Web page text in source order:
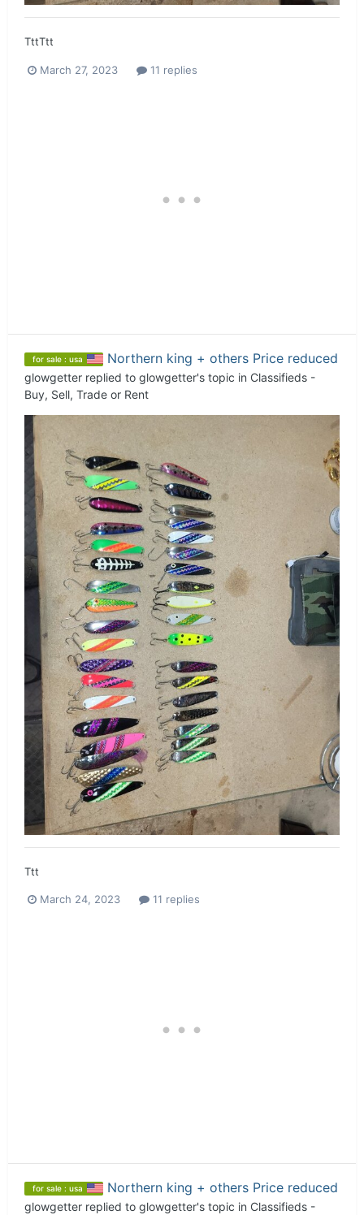
TttTtt
March 27, 2023 11 replies
for sale : usa Northern king + others Price reduced
glowgetter replied to glowgetter's topic in Classifieds -
Buy, Sell, Trade or Rent
Ttt
March 24, 2023 11 replies
for sale : usa Northern king + others Price reduced
glowgetter replied to glowgetter's topic in Classifieds -